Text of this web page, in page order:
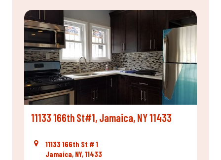
11133 166th St#1, Jamaica, NY 11433
11133 166th St # 1
Jamaica, NY, 11433